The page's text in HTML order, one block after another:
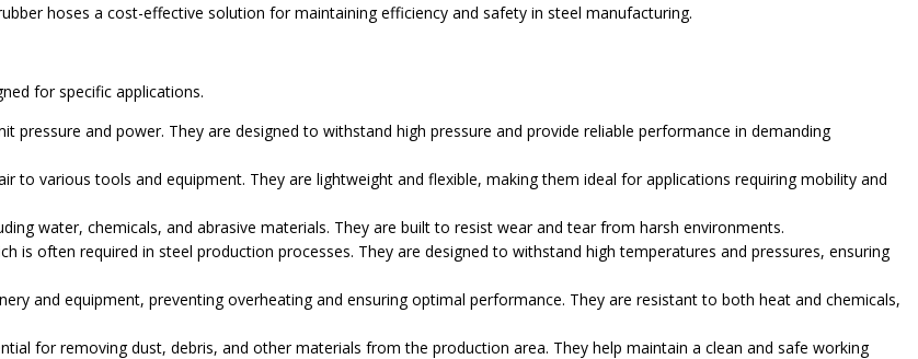
hoses a cost-effective solution for maintaining efficiency and safety in steel manufacturing.
for specific applications.
pressure and power. They are designed to withstand high pressure and provide reliable performance in demanding
to various tools and equipment. They are lightweight and flexible, making them ideal for applications requiring mobility and
water, chemicals, and abrasive materials. They are built to resist wear and tear from harsh environments.
is often required in steel production processes. They are designed to withstand high temperatures and pressures, ensuring
and equipment, preventing overheating and ensuring optimal performance. They are resistant to both heat and chemicals,
for removing dust, debris, and other materials from the production area. They help maintain a clean and safe working